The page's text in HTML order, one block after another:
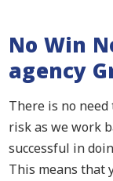
No Win
agency
There is no
risk as we work
successful in
This means that